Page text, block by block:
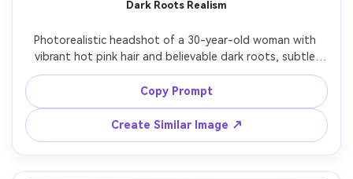
Dark Roots Realism
Photorealistic headshot of a 30-year-old woman with
vibrant hot pink hair and believable dark roots, subtle
flyaways and baby hairs at the hairline, wearing a simple
black top, neutral studio backdrop, soft key light and
kicker rim light, Nikon D850, 85mm f/1.4, tight
composition, confident direct eye contact, ultra-real skin
texture, accurate color, high resolution, sharp focus --ar
4:5
Copy Prompt
Create Similar Image ↗